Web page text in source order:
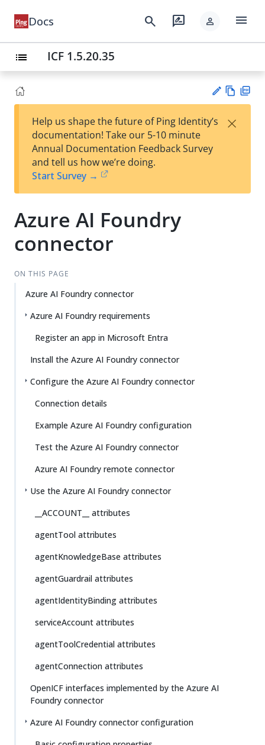
Docs search rate_review person menu
list ICF 1.5.20.35
est
t
w
Help us shape the future of Ping Identity’s
documentation! Take our 5-10 minute
Annual Documentation Feedback Survey
and tell us how we’re doing.
Start Survey →
×
Azure AI Foundry
connector
ON THIS PAGE
Azure AI Foundry connector
Azure AI Foundry requirements
Register an app in Microsoft Entra
Install the Azure AI Foundry connector
Configure the Azure AI Foundry connector
Connection details
Example Azure AI Foundry configuration
Test the Azure AI Foundry connector
Azure AI Foundry remote connector
Use the Azure AI Foundry connector
__ACCOUNT__ attributes
agentTool attributes
agentKnowledgeBase attributes
agentGuardrail attributes
agentIdentityBinding attributes
serviceAccount attributes
agentToolCredential attributes
agentConnection attributes
OpenICF interfaces implemented by the Azure AI
Foundry connector
Azure AI Foundry connector configuration